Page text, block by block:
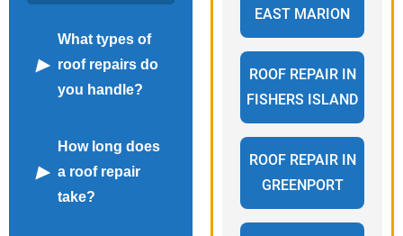
What types of
roof repairs do
you handle?
How long does
a roof repair
take?
EAST MARION
ROOF REPAIR IN
FISHERS ISLAND
ROOF REPAIR IN
GREENPORT